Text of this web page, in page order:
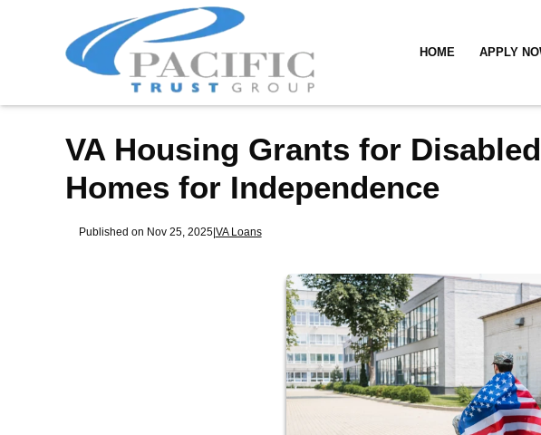
HOME APPLY
VA Housing Grants for
Homes for Independence
Published on Nov 25, 2025|VA Loans